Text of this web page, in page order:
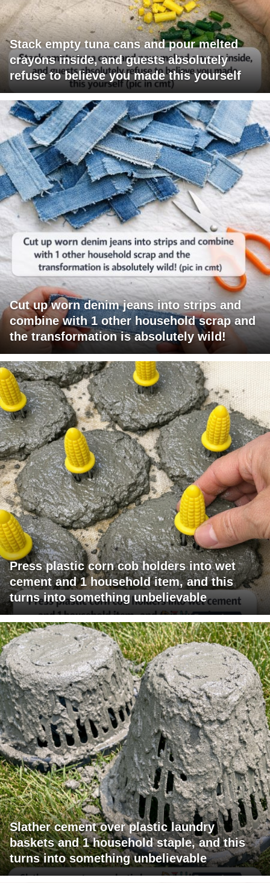
Stack empty tuna cans and pour melted
crayons inside, and guests absolutely
refuse to believe you made this yourself
Cut up worn denim jeans into strips and
combine with 1 other household scrap and
the transformation is absolutely wild!
Press plastic corn cob holders into wet
cement and 1 household item, and this
turns into something unbelievable
Slather cement over plastic laundry
baskets and 1 household staple, and this
turns into something unbelievable